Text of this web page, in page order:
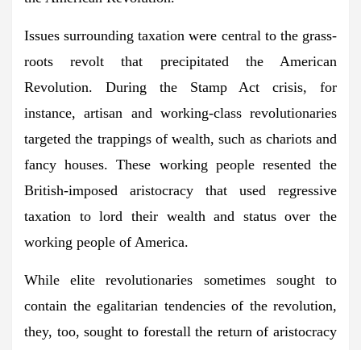
Issues surrounding taxation were central to the grass-
roots revolt that precipitated the American
Revolution. During the Stamp Act crisis, for
instance, artisan and working-class revolutionaries
targeted the trappings of wealth, such as chariots and
fancy houses. These working people resented the
British-imposed aristocracy that used regressive
taxation to lord their wealth and status over the
working people of America.
While elite revolutionaries sometimes sought to
contain the egalitarian tendencies of the revolution,
they, too, sought to forestall the return of aristocracy